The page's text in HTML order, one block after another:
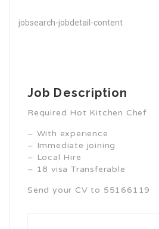
jobsearch-jobdetail-content
Job Description
Required Hot Kitchen Chef
– With experience
– Immediate joining
– Local Hire
– 18 visa Transferable
Send your CV to 55166119